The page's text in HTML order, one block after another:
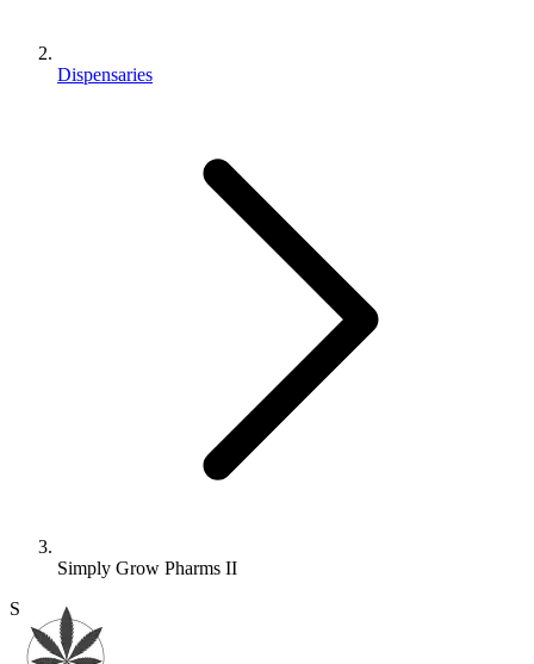
Dispensaries
Simply Grow Pharms II
S